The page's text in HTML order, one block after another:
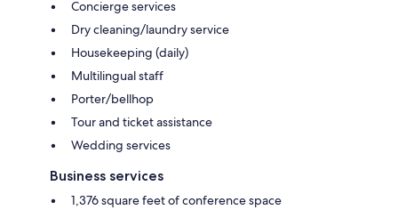
Concierge services
Dry cleaning/laundry service
Housekeeping (daily)
Multilingual staff
Porter/bellhop
Tour and ticket assistance
Wedding services
Business services
1,376 square feet of conference space